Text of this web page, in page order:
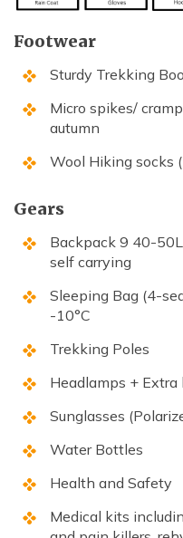
Footwear
Sturdy Trekking
Micro spikes/
autumn
Wool Hiking socks
Gears
Backpack 9 40-
self carrying
Sleeping Bag (4-
-10°C
Trekking Poles
Headlamps + Extra
Sunglasses
Water Bottles
Health and Safety
Medical kits